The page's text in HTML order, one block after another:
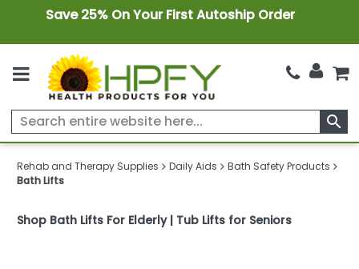
Save 25% On Your First Autoship Order
search
Rehab and Therapy Supplies Daily Aids
Bath Safety Products
Bath Lifts
Shop Bath Lifts For Elderly | Tub Lifts for Seniors